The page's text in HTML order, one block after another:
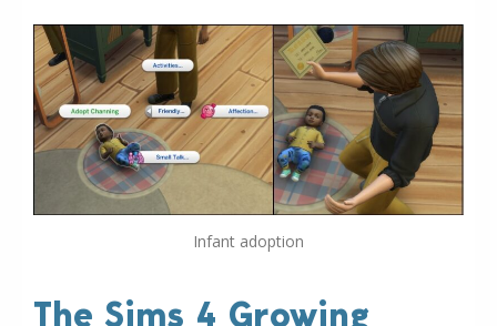
Infant adoption
The Sims 4 Growing